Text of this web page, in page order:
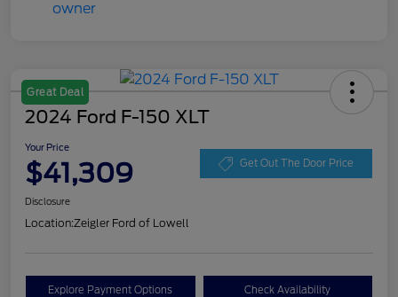
Great Deal
2024 Ford F-150 XLT
Your Price
$41,309 Get Out The Door Price
Disclosure
Location:Zeigler Ford of Lowell
Explore Payment Options Check Availability